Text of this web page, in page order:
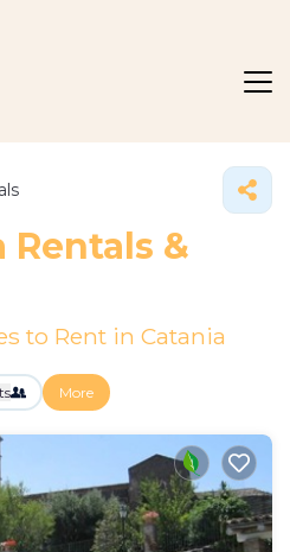
Rentals &
to Rent in Catania
More